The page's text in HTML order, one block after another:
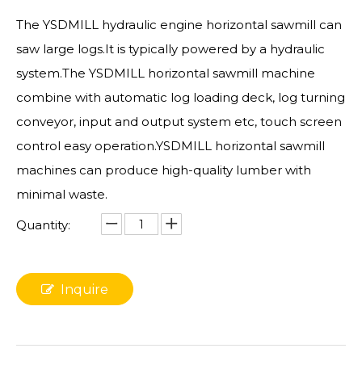
The YSDMILL hydraulic engine horizontal sawmill can
saw large logs.It is typically powered by a hydraulic
system.The YSDMILL horizontal sawmill machine
combine with automatic log loading deck, log turning
conveyor, input and output system etc, touch screen
control easy operation.YSDMILL horizontal sawmill
machines can produce high-quality lumber with
minimal waste.
Quantity:
Inquire